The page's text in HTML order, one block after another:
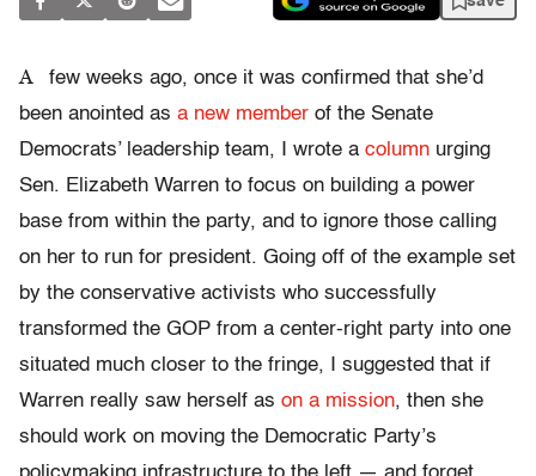
A
few weeks ago, once it was confirmed that she’d
been anointed as a new member of the Senate
Democrats’ leadership team, I wrote a column urging
Sen. Elizabeth Warren to focus on building a power
base from within the party, and to ignore those calling
on her to run for president. Going off of the example set
by the conservative activists who successfully
transformed the GOP from a center-right party into one
situated much closer to the fringe, I suggested that if
Warren really saw herself as on a mission, then she
should work on moving the Democratic Party’s